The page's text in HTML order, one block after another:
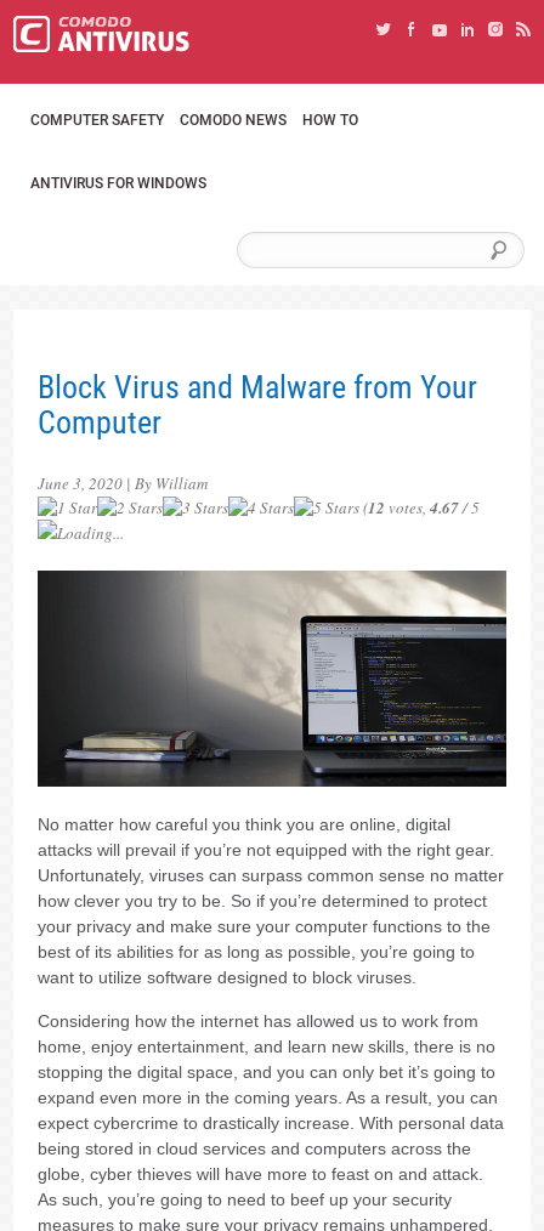
COMPUTER SAFETY COMODO NEWS HOW TO
ANTIVIRUS FOR WINDOWS
Block Virus and Malware from Your
Computer
June 3, 2020 | By William
(12 votes,4.67/ 5
Loading...
No matter how careful you think you are online, digital
attacks will prevail if you’re not equipped with the right gear.
Unfortunately, viruses can surpass common sense no matter
how clever you try to be. So if you’re determined to protect
your privacy and make sure your computer functions to the
best of its abilities for as long as possible, you’re going to
want to utilize software designed to block viruses.
Considering how the internet has allowed us to work from
home, enjoy entertainment, and learn new skills, there is no
stopping the digital space, and you can only bet it’s going to
expand even more in the coming years. As a result, you can
expect cybercrime to drastically increase. With personal data
being stored in cloud services and computers across the
globe, cyber thieves will have more to feast on and attack.
As such, you’re going to need to beef up your security
measures to make sure your privacy remains unhampered.